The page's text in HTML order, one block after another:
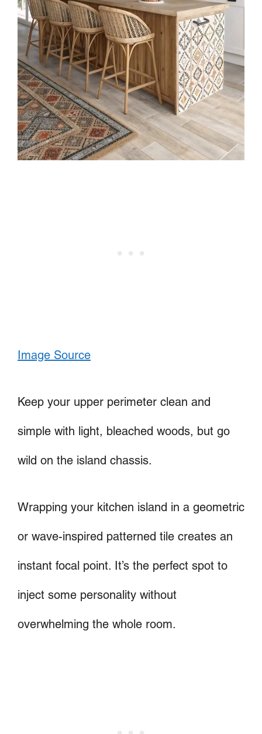
Image Source
Keep your upper perimeter clean and
simple with light, bleached woods, but go
wild on the island chassis.
Wrapping your kitchen island in a geometric
or wave-inspired patterned tile creates an
instant focal point. It’s the perfect spot to
inject some personality without
overwhelming the whole room.